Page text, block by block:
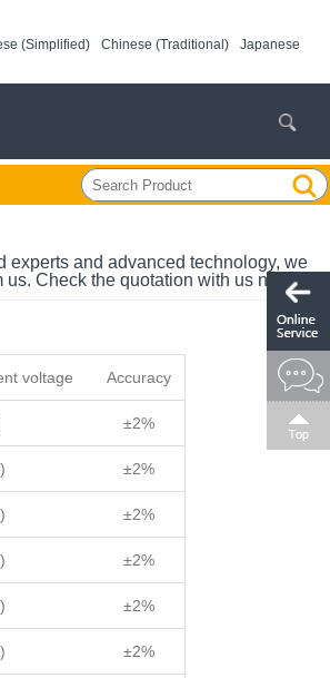
(Simplified) Chinese (Traditional) Japanese
experts and advanced technology, we
Check the quotation with us now.
voltage Accuracy
±2%
±2%
±2%
±2%
±2%
±2%